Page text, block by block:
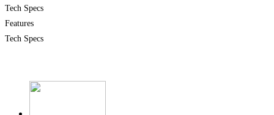
Tech Specs
Features
Tech Specs